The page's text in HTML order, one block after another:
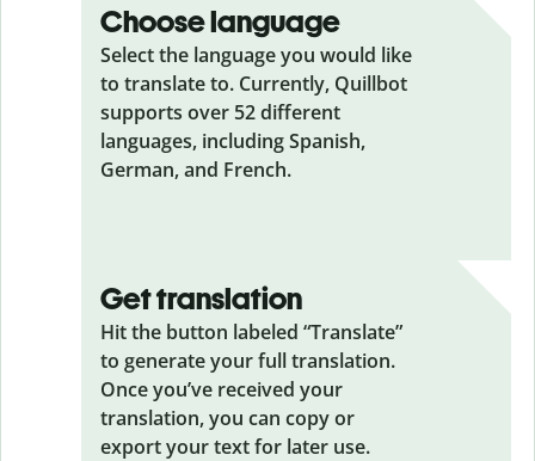
Choose language
Select the language you would like
to translate to. Currently, Quillbot
supports over 52 different
languages, including Spanish,
German, and French.
Get translation
Hit the button labeled “Translate”
to generate your full translation.
Once you’ve received your
translation, you can copy or
export your text for later use.